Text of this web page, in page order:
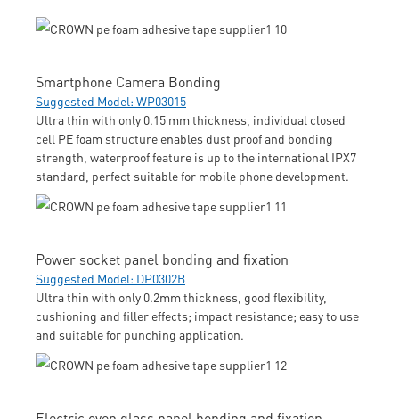
Smartphone Camera Bonding
Suggested Model: WP03015
Ultra thin with only 0.15 mm thickness, individual closed
cell PE foam structure enables dust proof and bonding
strength, waterproof feature is up to the international IPX7
standard, perfect suitable for mobile phone development.
Power socket panel bonding and fixation
Suggested Model: DP0302B
Ultra thin with only 0.2mm thickness, good flexibility,
cushioning and filler effects; impact resistance; easy to use
and suitable for punching application.